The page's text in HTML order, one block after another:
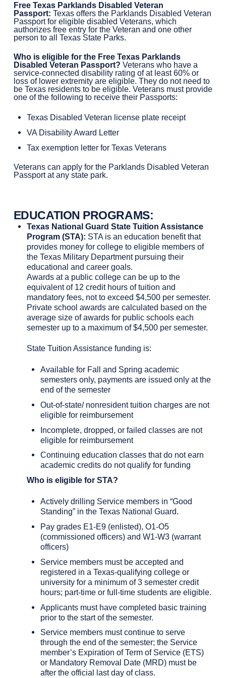
Free Texas Parklands Disabled Veteran
Passport: Texas offers the Parklands Disabled Veteran
Passport for eligible disabled Veterans, which
authorizes free entry for the Veteran and one other
person to all Texas State Parks.
Who is eligible for the Free Texas Parklands
Disabled Veteran Passport? Veterans who have a
service-connected disability rating of at least 60% or
loss of lower extremity are eligible. They do not need to
be Texas residents to be eligible. Veterans must provide
one of the following to receive their Passports:
Texas Disabled Veteran license plate receipt
VA Disability Award Letter
Tax exemption letter for Texas Veterans
Veterans can apply for the Parklands Disabled Veteran
Passport at any state park.
EDUCATION PROGRAMS:
Texas National Guard State Tuition Assistance
Program (STA): STA is an education benefit that
provides money for college to eligible members of
the Texas Military Department pursuing their
educational and career goals.
Awards at a public college can be up to the
equivalent of 12 credit hours of tuition and
mandatory fees, not to exceed $4,500 per semester.
Private school awards are calculated based on the
average size of awards for public schools each
semester up to a maximum of $4,500 per semester.
State Tuition Assistance funding is:
Available for Fall and Spring academic
semesters only, payments are issued only at the
end of the semester
Out-of-state/ nonresident tuition charges are not
eligible for reimbursement
Incomplete, dropped, or failed classes are not
eligible for reimbursement
Continuing education classes that do not earn
academic credits do not qualify for funding
Who is eligible for STA?
Actively drilling Service members in “Good
Standing” in the Texas National Guard.
Pay grades E1-E9 (enlisted), O1-O5
(commissioned officers) and W1-W3 (warrant
officers)
Service members must be accepted and
registered in a Texas-qualifying college or
university for a minimum of 3 semester credit
hours; part-time or full-time students are eligible.
Applicants must have completed basic training
prior to the start of the semester.
Service members must continue to serve
through the end of the semester; the Service
member’s Expiration of Term of Service (ETS)
or Mandatory Removal Date (MRD) must be
after the official last day of class.